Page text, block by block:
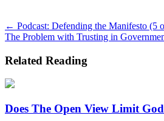
Posts
navigation
← Podcast: Defending the Manifesto (5
The Problem with Trusting in
Related Reading
Does The Open View Limit